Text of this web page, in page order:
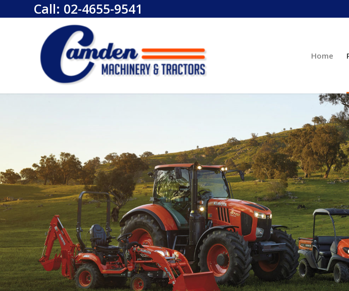
Call: 02-4655-9541
Home